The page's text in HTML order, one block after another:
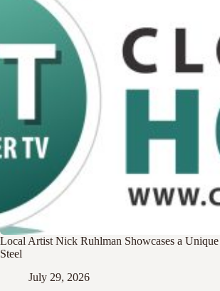
Local Artist Nick Ruhlman Showcases a
Steel
July 29, 2026